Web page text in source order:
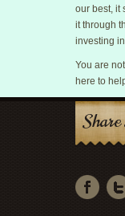
our best, it
it through
investing
You are
here to